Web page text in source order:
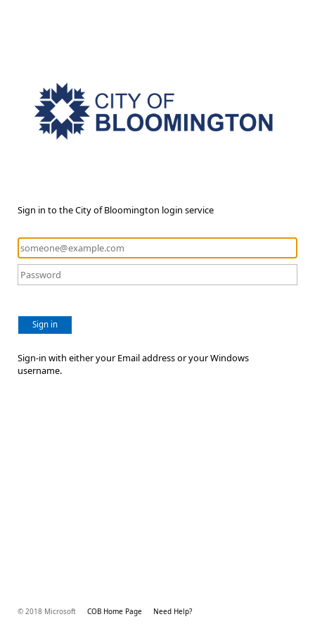
Sign in to the City of Bloomington login service
Sign in
Sign-in with either your Email address or your Windows
username.
© 2018 Microsoft COB Home Page Need Help?